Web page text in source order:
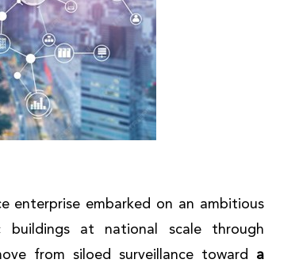
enterprise embarked on an ambitious
at national scale through
from siloed surveillance toward a